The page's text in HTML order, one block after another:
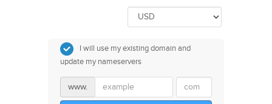
I will use my existing domain and
update my nameservers
www.